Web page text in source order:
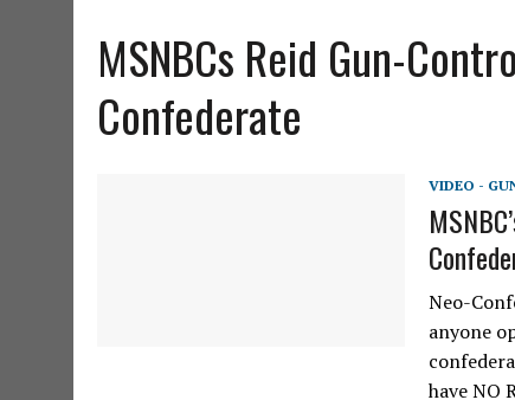
MSNBCs Reid Gun-
Confederate
VIDEO -
Neo-
anyone
have NO